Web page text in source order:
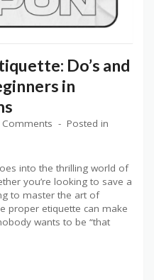
Do’s and
in
Comments
Posted in
into the thrilling world of
you’re looking to save a
to master the art of
proper etiquette can make
wants to be “that